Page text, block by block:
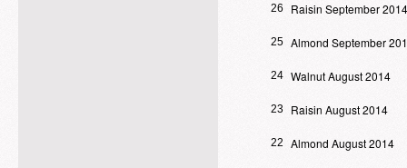
26 Raisin September 2014
25 Almond September
24 Walnut August 2014
23 Raisin August 2014
22 Almond August 2014